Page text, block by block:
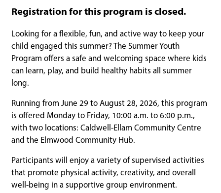
Registration for this program is closed.
Looking for a flexible, fun, and active way to keep your
child engaged this summer? The Summer Youth
Program offers a safe and welcoming space where kids
can learn, play, and build healthy habits all summer
long.
Running from June 29 to August 28, 2026, this program
is offered Monday to Friday, 10:00 a.m. to 6:00 p.m.,
with two locations: Caldwell-Ellam Community Centre
and the Elmwood Community Hub.
Participants will enjoy a variety of supervised activities
that promote physical activity, creativity, and overall
well-being in a supportive group environment.